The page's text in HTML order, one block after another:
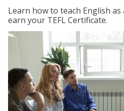
Learn how to teach English
earn your TEFL Certificate.